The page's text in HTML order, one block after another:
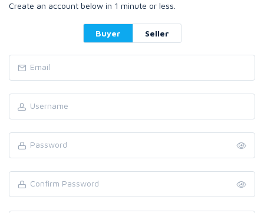
Create an account below in 1 minute or less.
Buyer Seller